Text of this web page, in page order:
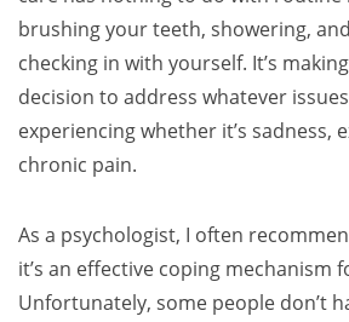
brushing your teeth, showering,
checking in with yourself. It’s
decision to address whatever
experiencing whether it’s sadness,
chronic pain.
As a psychologist, I often
it’s an effective coping mechanism
Unfortunately, some people don’t